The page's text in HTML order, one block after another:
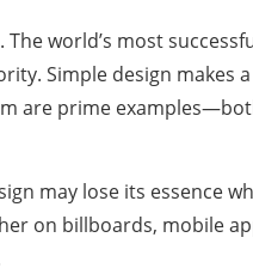
world’s most
Simple design makes
are prime
may lose its essence
on billboards, mobile